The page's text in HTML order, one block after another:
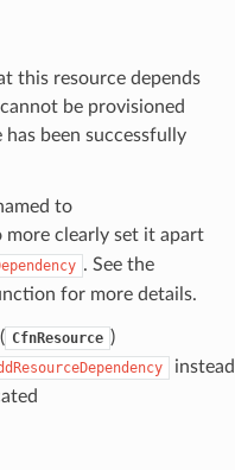
this resource depends
be provisioned
been successfully
to
more clearly set it apart
. See the
for more details.
CfnResource )